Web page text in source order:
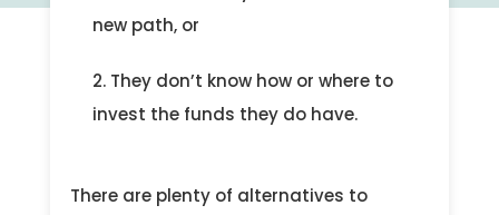
new path, or
They don’t know how or where to
invest the funds they do have.
There are plenty of alternatives to